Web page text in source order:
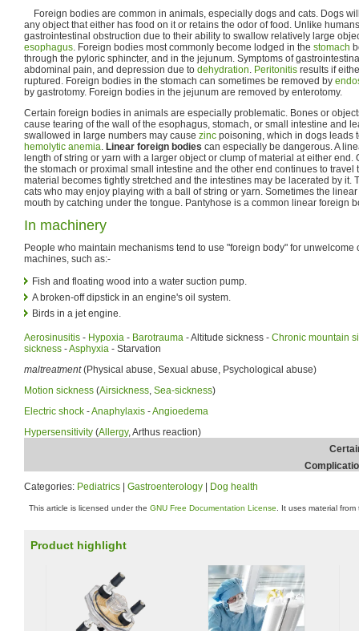
Foreign bodies are common in animals, especially dogs and cats. Dogs
any object that either has food on it or retains the odor of food. Unlike
gastrointestinal obstruction due to their ability to swallow relatively large
esophagus. Foreign bodies most commonly become lodged in the stomach
through the pyloric sphincter, and in the jejunum. Symptoms of
abdominal pain, and depression due to dehydration. Peritonitis results if
ruptured. Foreign bodies in the stomach can sometimes be removed by
by gastrotomy. Foreign bodies in the jejunum are removed by enterotomy.
Certain foreign bodies in animals are especially problematic. Bones or
cause tearing of the wall of the esophagus, stomach, or small intestine and
swallowed in large numbers may cause zinc poisoning, which in dogs leads
hemolytic anemia. Linear foreign bodies can especially be dangerous. A
length of string or yarn with a larger object or clump of material at either
the stomach or proximal small intestine and the other end continues to travel
material becomes tightly stretched and the intestines may be lacerated by it.
cats who may enjoy playing with a ball of string or yarn. Sometimes the
mouth by catching under the tongue. Pantyhose is a common linear foreign
In machinery
People who maintain mechanisms tend to use "foreign body" for unwelcome
machines, such as:-
Fish and floating wood into a water suction pump.
A broken-off dipstick in an engine's oil system.
Birds in a jet engine.
Aerosinusitis - Hypoxia - Barotrauma - Altitude sickness - Chronic mountain
sickness -Asphyxia - Starvation
maltreatment(Physical abuse, Sexual abuse, Psychological abuse)
Motion sickness (Airsickness, Sea-sickness)
Electric shock -Anaphylaxis -Angioedema
Hypersensitivity (Allergy, Arthus reaction)
Categories: Pediatrics Gastroenterology Dog health
This article is licensed under the GNU Free Documentation License . It uses material
Product highlight